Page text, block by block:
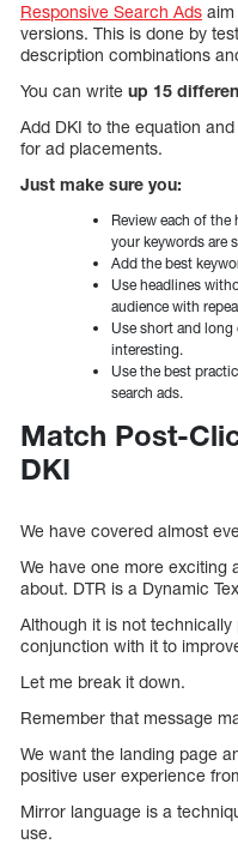
Responsive Search Ads
versions. This is done by
description combinations
You can write up 15
Add DKI to the equation
for ad placements.
Just make sure you:
Review each of
your keywords are
Add the best
Use headlines
audience with
Use short and long
interesting.
Use the best
search ads.
Match Post-
DKI
We have covered almost
We have one more exciting
about. DTR is a Dynamic
Although it is not
conjunction with it to
Let me break it down.
Remember that message
We want the landing page
positive user experience
Mirror language is a
use.